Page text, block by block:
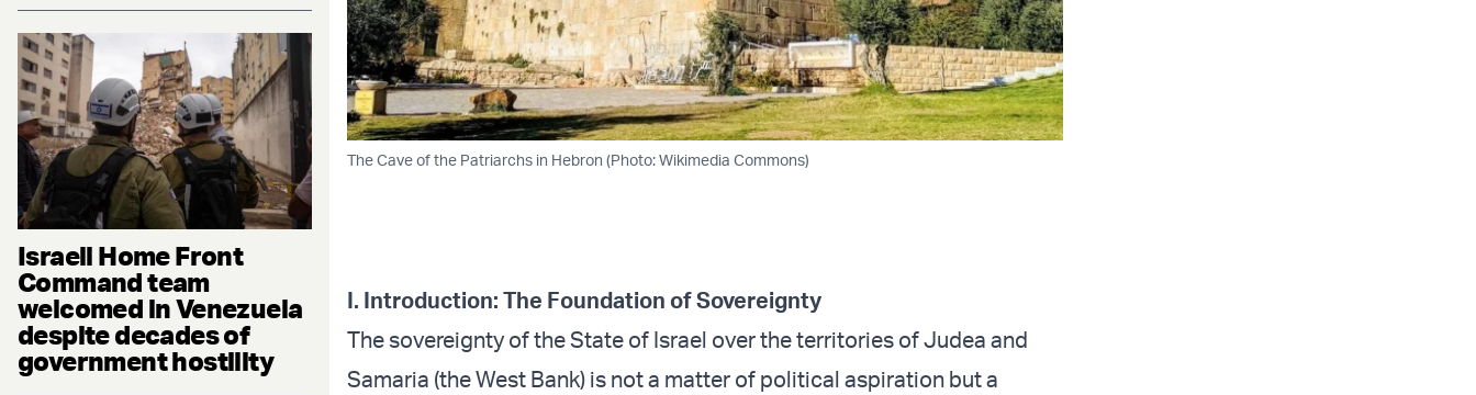
Israeli Home Front
Command team
welcomed in Venezuela
despite decades of
government hostility
The Cave of the Patriarchs in Hebron (Photo: Wikimedia Commons)
I. Introduction: The Foundation of Sovereignty
The sovereignty of the State of Israel over the territories of Judea and
Samaria (the West Bank) is not a matter of political aspiration but a